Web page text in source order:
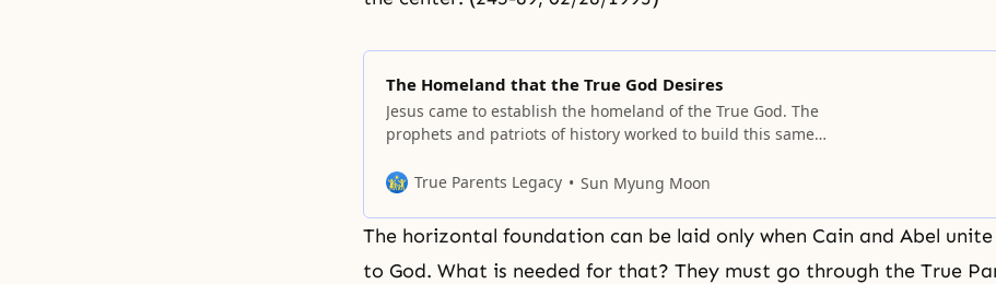
The Homeland that the True God Desires
Jesus came to establish the homeland of the True God. The
prophets and patriots of history worked to build this same
must come. This man must be recognized by heaven and
True Parents Legacy Sun Myung Moon
The horizontal foundation can be laid only when Cain and Abel
to God. What is needed for that? They must go through the True